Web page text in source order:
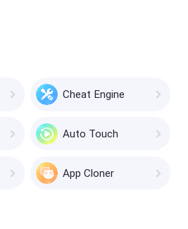
Cheat Engine
Auto Touch
App Cloner